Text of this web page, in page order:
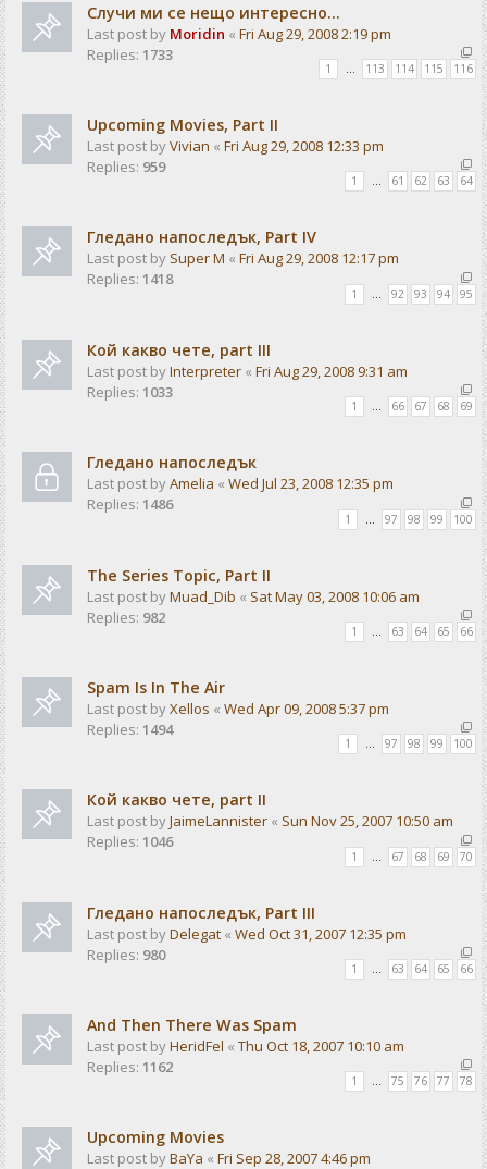
Случи ми се нещо интересно...
Last post by Moridin « Fri Aug 29, 2008 2:19 pm
Replies: 1733
1 … 113 114 115 116
Upcoming Movies, Part II
Last post byVivian « Fri Aug 29, 2008 12:33 pm
Replies: 959
1 … 61 62 63 64
Гледано напоследък, Part IV
Last post by Super M « Fri Aug 29, 2008 12:17 pm
Replies: 1418
1 92 93 94 95
Кой какво чете, part III
Last post byInterpreter « Fri Aug 29, 2008 9:31 am
Replies: 1033
1 … 66 67 68 69
Гледано напоследък
Last post byAmelia « Wed Jul 23, 2008 12:35 pm
Replies: 1486
1 97 98 99 100
The Series Topic, Part II
Last post byMuad_Dib « Sat May 03, 2008 10:06 am
Replies: 982
1 … 63 64 65 66
Spam Is In The Air
Last post byXellos « Wed Apr 09, 2008 5:37 pm
Replies: 1494
1 … 97 98 99 100
Кой какво чете, part II
Last post byJaimeLannister « Sun Nov 25, 2007 10:50 am
Replies: 1046
1 67 68 69 70
Гледано напоследък, Part III
Last post byDelegat « Wed Oct 31, 2007 12:35 pm
Replies: 980
1 … 63 64 65 66
And Then There Was Spam
Last post byHeridFel « Thu Oct 18, 2007 10:10 am
Replies: 1162
1 … 75 76 77 78
Upcoming Movies
Last post byBaYa « Fri Sep 28, 2007 4:46 pm